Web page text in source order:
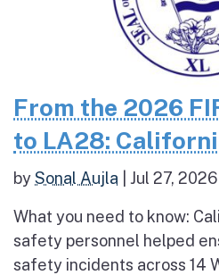
From the 2026
to LA28:
bySonal Aujla Jul 27, 2026
What you need to know:
safety personnel helped
safety incidents across 14